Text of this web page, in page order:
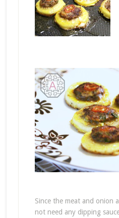
Since the meat and onion
not need any dipping